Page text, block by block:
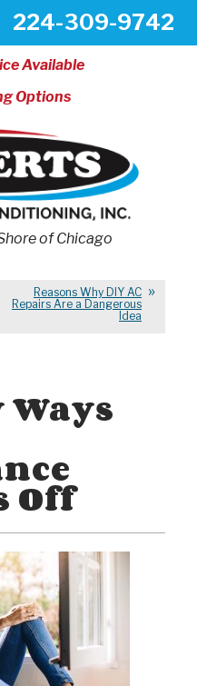
Available
Options
224-309-9742
of Chicago
Reasons Why DIY AC
Repairs Are a Dangerous
Idea
Ways
Off